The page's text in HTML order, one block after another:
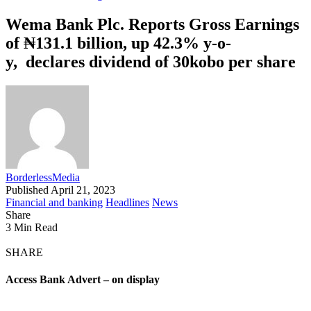
Wema Bank Plc. Reports Gross Earnings
of ₦131.1 billion, up 42.3% y-o-
y, declares dividend of 30kobo per share
BorderlessMedia
Published April 21, 2023
Financial and banking Headlines News
Share
3 Min Read
SHARE
Access Bank Advert – on display